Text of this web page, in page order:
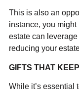
This is also an
instance, you
estate can
reducing your
GIFTS THAT
While it’s essential